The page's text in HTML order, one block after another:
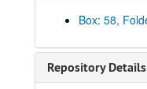
Box: 58,
Repository Details